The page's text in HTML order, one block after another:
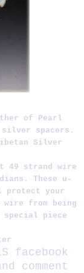
of Pearl
silver spacers.
Silver
49 strand wire
These u-
protect your
wire from being
special piece
facebook
comment